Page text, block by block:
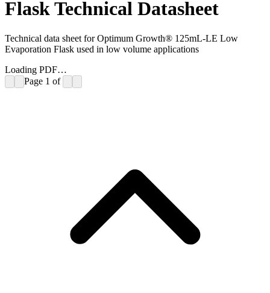
Flask Technical Datasheet
Technical data sheet for Optimum Growth® 125mL-LE Low
Evaporation Flask used in low volume applications
Loading PDF…
Page 1 of